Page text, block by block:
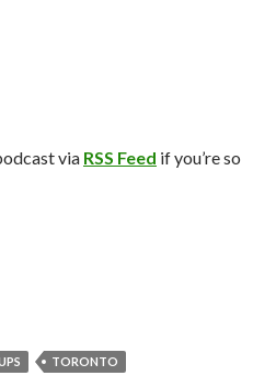
via RSS Feed if you’re so
TORONTO